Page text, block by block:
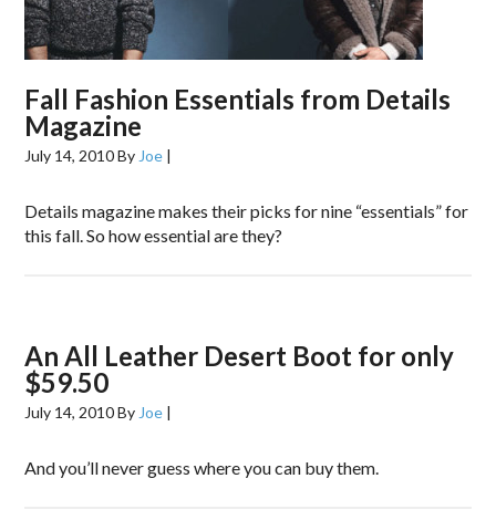
Fall Fashion Essentials from Details
Magazine
July 14, 2010By Joe |
Details magazine makes their picks for nine “essentials” for
this fall. So how essential are they?
An All Leather Desert Boot for only
$59.50
July 14, 2010By Joe |
And you’ll never guess where you can buy them.